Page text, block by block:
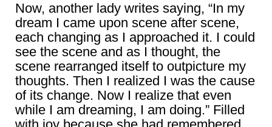
Now, another lady writes saying, “In my
dream I came upon scene after scene,
each changing as I approached it. I could
see the scene and as I thought, the
scene rearranged itself to outpicture my
thoughts. Then I realized I was the cause
of its change. Now I realize that even
while I am dreaming, I am doing.” Filled